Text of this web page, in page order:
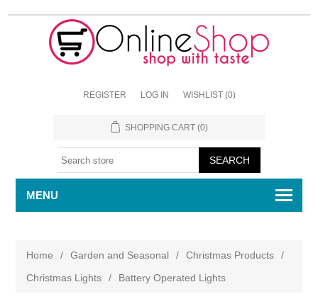
REGISTER LOG IN WISHLIST (0)
SHOPPING CART (0)
MENU
Home / Garden and Seasonal / Christmas Products
/
Christmas Lights
/ Battery Operated Lights